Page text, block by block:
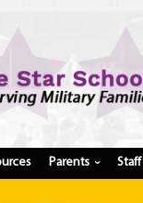
Parents› Staff